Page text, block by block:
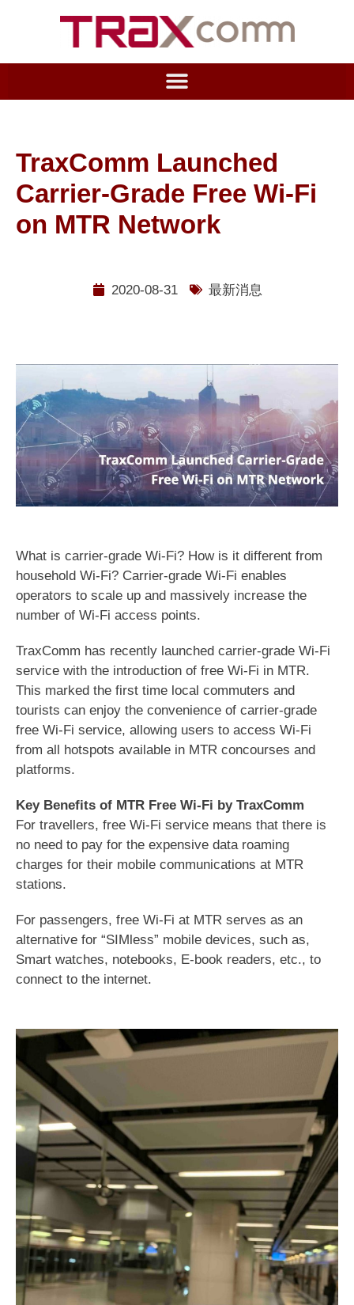
TraxComm Launched
Carrier-Grade Free Wi-Fi
on MTR Network
2020-08-31 最新消息
What is carrier-grade Wi-Fi? How is it different from
household Wi-Fi? Carrier-grade Wi-Fi enables
operators to scale up and massively increase the
number of Wi-Fi access points.
TraxComm has recently launched carrier-grade Wi-Fi
service with the introduction of free Wi-Fi in MTR.
This marked the first time local commuters and
tourists can enjoy the convenience of carrier-grade
free Wi-Fi service, allowing users to access Wi-Fi
from all hotspots available in MTR concourses and
platforms.
Key Benefits of MTR Free Wi-Fi by TraxComm
For travellers, free Wi-Fi service means that there is
no need to pay for the expensive data roaming
charges for their mobile communications at MTR
stations.
For passengers, free Wi-Fi at MTR serves as an
alternative for “SIMless” mobile devices, such as,
Smart watches, notebooks, E-book readers, etc., to
connect to the internet.